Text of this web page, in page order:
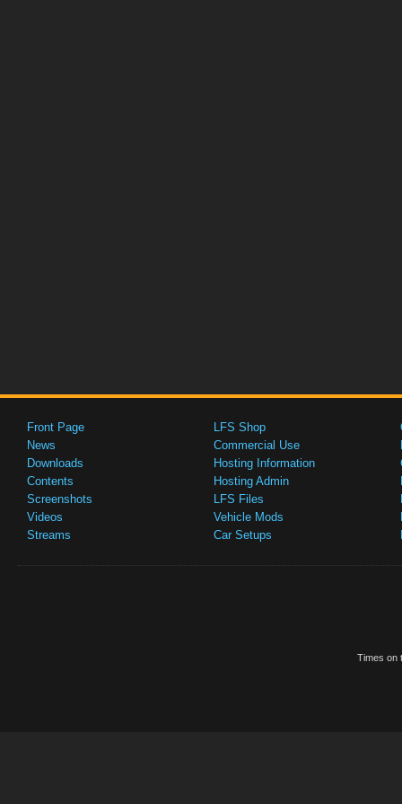
Front Page
News
Downloads
Contents
Screenshots
Videos
Streams
LFS Shop
Commercial Use
Hosting Information
Hosting Admin
LFS Files
Vehicle Mods
Car Setups
Times on